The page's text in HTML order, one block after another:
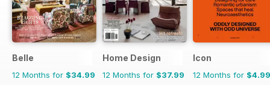
Belle
12 Months for $34.99
Home Design
12 Months for $37.99
Icon
12 Months for $4.99